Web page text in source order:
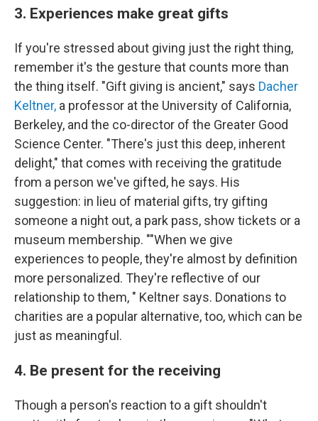
3. Experiences make great gifts
If you're stressed about giving just the right thing,
remember it's the gesture that counts more than
the thing itself. "Gift giving is ancient," says Dacher
Keltner, a professor at the University of California,
Berkeley, and the co-director of the Greater Good
Science Center. "There's just this deep, inherent
delight," that comes with receiving the gratitude
from a person we've gifted, he says. His
suggestion: in lieu of material gifts, try gifting
someone a night out, a park pass, show tickets or a
museum membership. ""When we give
experiences to people, they're almost by definition
more personalized. They're reflective of our
relationship to them, " Keltner says. Donations to
charities are a popular alternative, too, which can be
just as meaningful.
4. Be present for the receiving
Though a person's reaction to a gift shouldn't